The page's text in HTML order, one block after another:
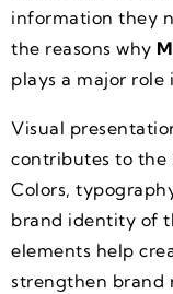
information they
the reasons why
plays a major
Visual
contributes to the
Colors,
brand identity of
elements help
strengthen brand